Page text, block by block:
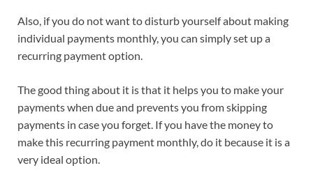
Also, if you do not want to disturb yourself about making
individual payments monthly, you can simply set up a
recurring payment option.
The good thing about it is that it helps you to make your
payments when due and prevents you from skipping
payments in case you forget. If you have the money to
make this recurring payment monthly, do it because it is a
very ideal option.